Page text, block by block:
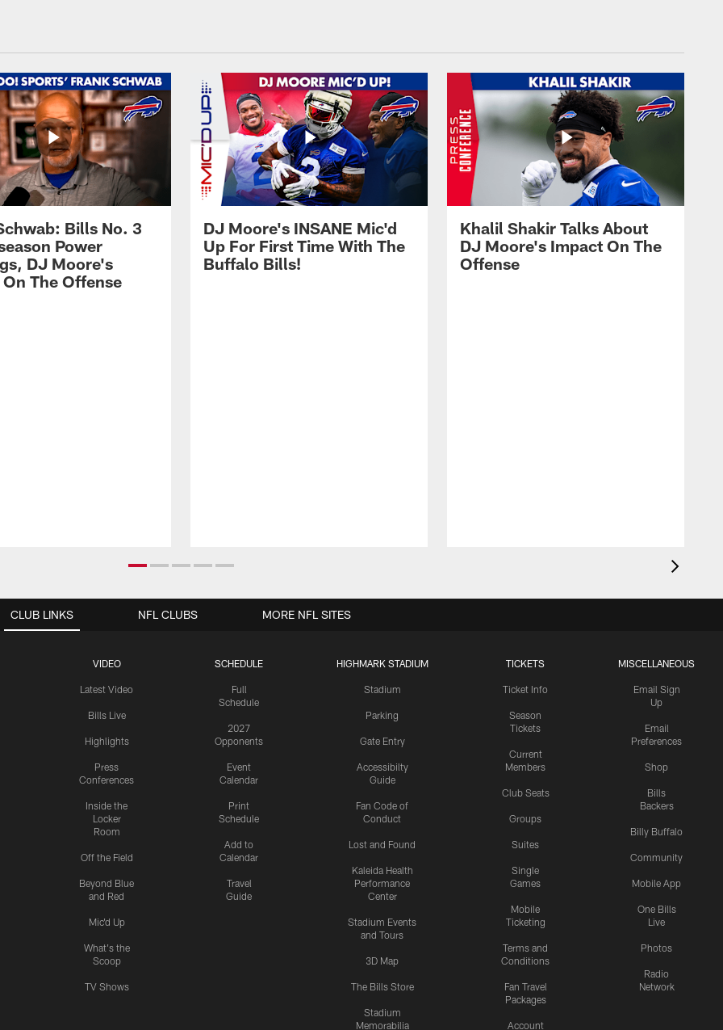
Bills No. 3
Power
DJ Moore's
The Offense
DJ Moore's INSANE Mic'd
Up For First Time With The
Buffalo Bills!
Khalil Shakir Talks About
DJ Moore's Impact On The
Offense
CLUB LINKS
VIDEO
Latest Video
Bills Live
Highlights
Press
Conferences
Inside the
Locker
Room
Off the Field
Beyond Blue
and Red
Mic'd Up
What's the
Scoop
TV Shows
SCHEDULE
Full
Schedule
2027
Opponents
Event
Calendar
Print
Schedule
Add to
Calendar
Travel
Guide
HIGHMARK STADIUM
Stadium
Parking
Gate Entry
Accessibilty
Guide
Fan Code of
Conduct
Lost and Found
Kaleida Health
Performance
Center
Stadium Events
and Tours
3D Map
The Bills Store
Stadium
Memorabilia
TICKETS
Ticket Info
Season
Tickets
Current
Members
Club Seats
Groups
Suites
Single
Games
Mobile
Ticketing
Terms and
Conditions
Fan Travel
Packages
Account
MISCELLANEOUS
Email Sign
Up
Email
Preferences
Shop
Bills
Backers
Billy Buffalo
Community
Mobile App
One Bills
Live
Photos
Radio
Network
NFL CLUBS MORE NFL SITES